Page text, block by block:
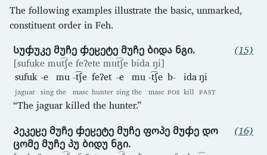
The following examples illustrate the basic, unmarked,
constituent order in Feh.
Სუჶუკე მუჩე ჶეჸეტე მუჩე ბიდა ნგი.
[sufuke mut͡ʃe feʔete mut͡ʃe bida ŋi]
sufuk
jaguar
-e
sing
mu
the
-t͡ʃe
masc
feʔet
hunter
-e
sing
mu
the
-t͡ʃe
masc
b-
POS
ida
kill
ŋi
PAST
“The jaguar killed the hunter.”
(15)
Პეკეჸე მუჩე ჶეჸეტე მუჩე ფოპე მუჶე დო
ცომე მუჩე პუ ბიდუ ნგი.
(16)